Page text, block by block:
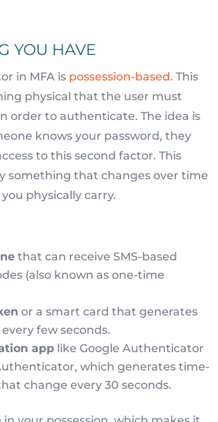
YOU HAVE
in MFA is possession-based. This
physical that the user must
order to authenticate. The idea is
knows your password, they
to this second factor. This
something that changes over time
physically carry.
that can receive SMS-based
(also known as one-time
or a smart card that generates
few seconds.
app like Google Authenticator
which generates time-
change every 30 seconds.